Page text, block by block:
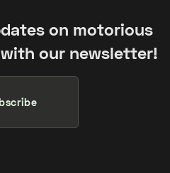
on motorious
our newsletter!